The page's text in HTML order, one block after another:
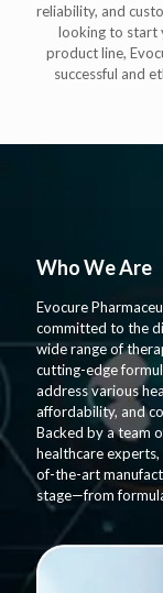
reliability, and
looking to start
product line,
successful and
Who We Are
Evocure
committed to the
wide range of
cutting-edge
address various
affordability, and
Backed by a team
healthcare
of-the-art
stage—from